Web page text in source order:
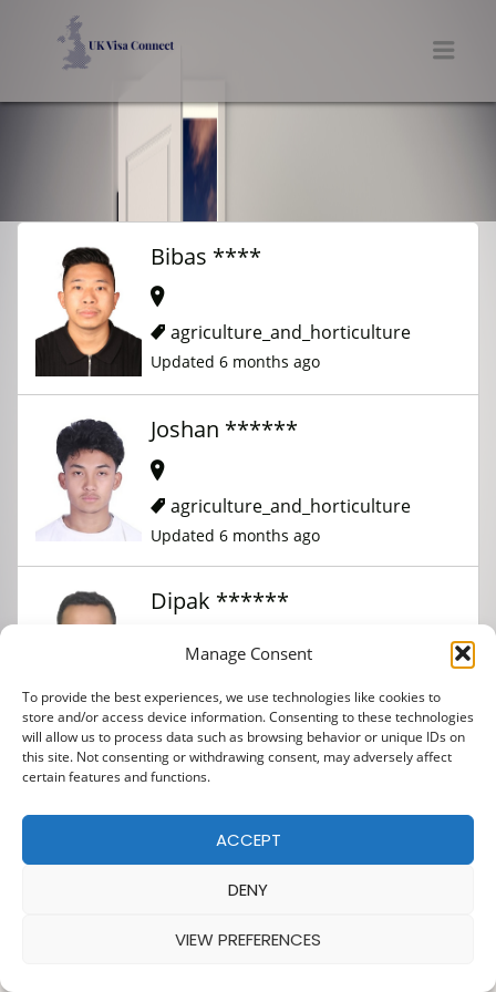
Manage Consent
To provide the best experiences, we use technologies like cookies to
store and/or access device information. Consenting to these technologies
will allow us to process data such as browsing behavior or unique IDs on
this site. Not consenting or withdrawing consent, may adversely affect
certain features and functions.
ACCEPT
DENY
VIEW PREFERENCES
Bibas ****
agriculture_and_horticulture
Updated 6 months ago
Joshan ******
agriculture_and_horticulture
Updated 6 months ago
Dipak ******
Updated 6 months ago
Abinash ****
agriculture_and_horticulture
Bibash ***